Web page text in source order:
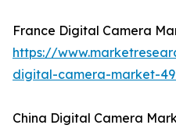
France Digital Camera
https://
digital-camera-market-
China Digital Camera